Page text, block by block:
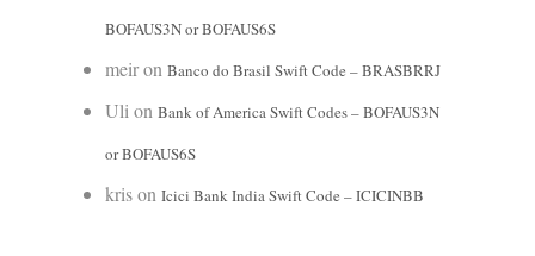
BOFAUS3N or BOFAUS6S
meiron Banco do Brasil Swift Code – BRASBRRJ
Uli on Bank of America Swift Codes – BOFAUS3N
or BOFAUS6S
krison Icici Bank India Swift Code – ICICINBB